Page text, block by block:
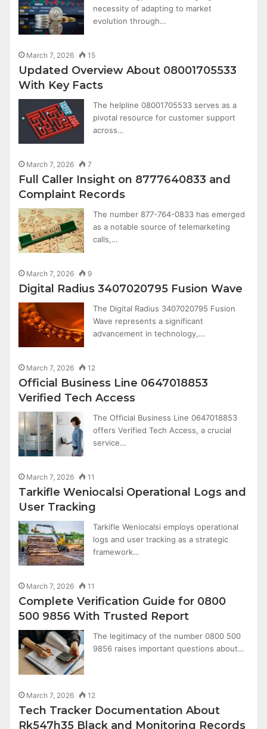
necessity of adapting to market
evolution through…
March 7, 2026 15
Updated Overview About 08001705533
With Key Facts
The helpline 08001705533 serves as a
pivotal resource for customer support
across…
March 7, 2026 7
Full Caller Insight on 8777640833 and
Complaint Records
The number 877-764-0833 has emerged
as a notable source of telemarketing
calls,…
March 7, 2026 9
Digital Radius 3407020795 Fusion Wave
The Digital Radius 3407020795 Fusion
Wave represents a significant
advancement in technology,…
March 7, 2026 12
Official Business Line 0647018853
Verified Tech Access
The Official Business Line 0647018853
offers Verified Tech Access, a crucial
service…
March 7, 2026 11
Tarkifle Weniocalsi Operational Logs and
User Tracking
Tarkifle Weniocalsi employs operational
logs and user tracking as a strategic
framework…
March 7, 2026 11
Complete Verification Guide for 0800
500 9856 With Trusted Report
The legitimacy of the number 0800 500
9856 raises important questions about…
March 7, 2026 12
Tech Tracker Documentation About
Rk547h35 Black and Monitoring Records